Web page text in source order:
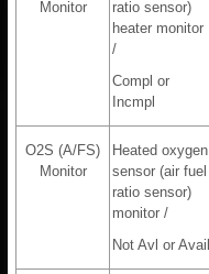
Monitor
ratio sensor)
heater monitor
/
Compl or
Incmpl
O2S (A/FS)
Monitor
Heated oxygen
sensor (air fuel
ratio sensor)
monitor /
Not Avl or Avail